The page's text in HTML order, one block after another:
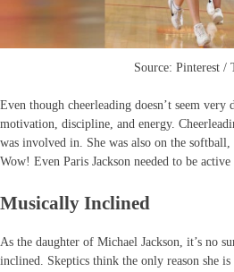
Source: Pinterest /
Even though cheerleading doesn’t seem
motivation, discipline, and energy.
was involved in. She was also on the
Wow! Even Paris Jackson needed to be
Musically Inclined
As the daughter of Michael Jackson, it’s no
inclined. Skeptics think the only reason she is